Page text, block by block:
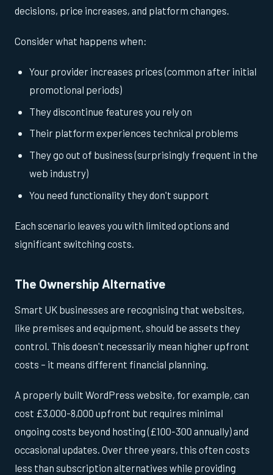
decisions, price increases, and platform changes.
Consider what happens when:
Your provider increases prices (common after initial
promotional periods)
They discontinue features you rely on
Their platform experiences technical problems
They go out of business (surprisingly frequent in the
web industry)
You need functionality they don't support
Each scenario leaves you with limited options and
significant switching costs.
The Ownership Alternative
Smart UK businesses are recognising that websites,
like premises and equipment, should be assets they
control. This doesn't necessarily mean higher upfront
costs – it means different financial planning.
A properly built WordPress website, for example, can
cost £3,000-8,000 upfront but requires minimal
ongoing costs beyond hosting (£100-300 annually) and
occasional updates. Over three years, this often costs
less than subscription alternatives while providing